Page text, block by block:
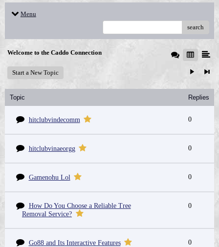
Menu
search
Welcome to the Caddo Connection
Start a New Topic
Topic Replies
hitclubvindecomm 0
hitclubvinaeorgg 0
Gamenohu Lol 0
How Do You Choose a Reliable Tree
Removal Service?
0
Go88 and Its Interactive Features 0